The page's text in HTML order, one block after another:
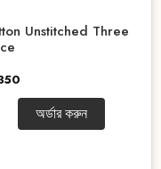
Unstitched Three
অর্ডার করুন